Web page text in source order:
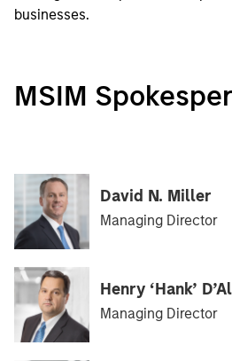
businesses.
MSIM
David N. Miller
Managing Director
Henry ‘Hank’
Managing Director